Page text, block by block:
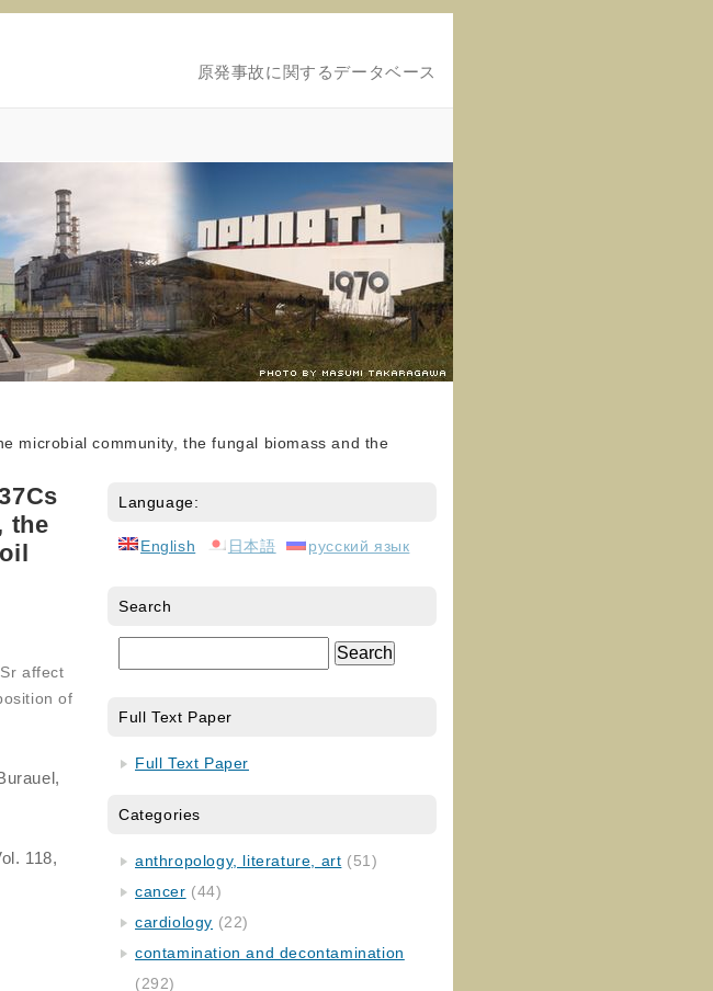
原発事故に関するデータベース
microbial community, the fungal biomass and the
the
Sr affect
of
118,
Language:
English 日本語 русский язык
Search
Full Text Paper
Full Text Paper
Categories
anthropology, literature, art (51)
cancer (44)
cardiology (22)
contamination and decontamination
(292)